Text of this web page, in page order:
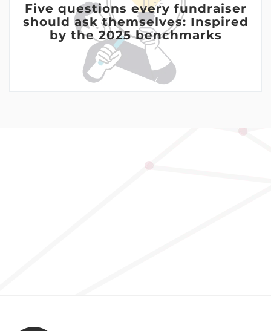
Five questions every fundraiser
should ask themselves: Inspired
by the 2025 benchmarks